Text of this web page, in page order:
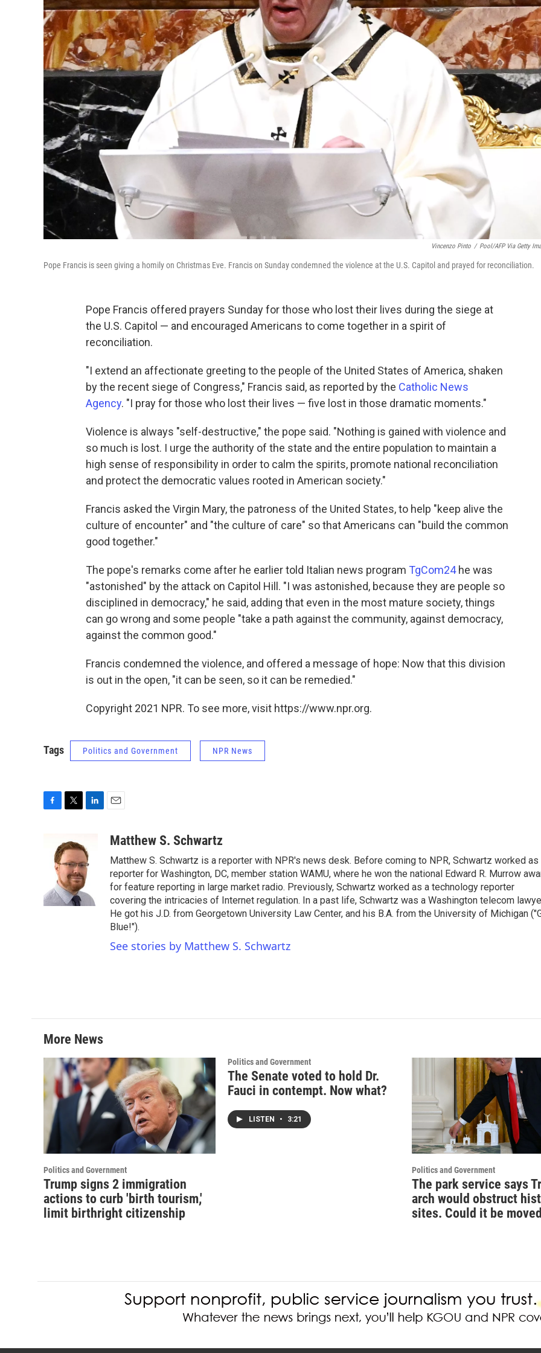
Vincenzo Pinto / Pool/AFP Via Getty
Pope Francis is seen giving a homily on Christmas Eve. Francis on Sunday condemned the violence at the U.S. Capitol and prayed for reconciliation.
Pope Francis offered prayers Sunday for those who lost their lives during the siege at
the U.S. Capitol — and encouraged Americans to come together in a spirit of
reconciliation.
"I extend an affectionate greeting to the people of the United States of America, shaken
by the recent siege of Congress," Francis said, as reported by the Catholic News
Agency. "I pray for those who lost their lives — five lost in those dramatic moments."
Violence is always "self-destructive," the pope said. "Nothing is gained with violence and
so much is lost. I urge the authority of the state and the entire population to maintain a
high sense of responsibility in order to calm the spirits, promote national reconciliation
and protect the democratic values rooted in American society."
Francis asked the Virgin Mary, the patroness of the United States, to help "keep alive the
culture of encounter" and "the culture of care" so that Americans can "build the common
good together."
The pope's remarks come after he earlier told Italian news program TgCom24 he was
"astonished" by the attack on Capitol Hill. "I was astonished, because they are people so
disciplined in democracy," he said, adding that even in the most mature society, things
can go wrong and some people "take a path against the community, against democracy,
against the common good."
Francis condemned the violence, and offered a message of hope: Now that this division
is out in the open, "it can be seen, so it can be remedied."
Copyright 2021 NPR. To see more, visit https://www.npr.org.
Tags Politics and Government NPR News
o
k
i
t
t
e
r
k
e
d
I
n
aMatthew S. Schwartz
Matthew S. Schwartz is a reporter with NPR's news desk. Before coming to NPR, Schwartz worked as
reporter for Washington, DC, member station WAMU, where he won the national Edward R. Murrow
for feature reporting in large market radio. Previously, Schwartz worked as a technology reporter
covering the intricacies of Internet regulation. In a past life, Schwartz was a Washington telecom
He got his J.D. from Georgetown University Law Center, and his B.A. from the University of Michigan
Blue!").
See stories by Matthew S. Schwartz
More News
Politics and Government
Trump signs 2 immigration
actions to curb 'birth tourism,'
limit birthright citizenship
Politics and Government
The Senate voted to hold Dr.
Fauci in contempt. Now what?
LISTEN • 3:21
Politics and Government
The park service says
arch would obstruct
sites. Could it be